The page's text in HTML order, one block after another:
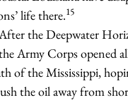
life there.15
the Deepwater
Army Corps opened
of the Mississippi,
the oil away from